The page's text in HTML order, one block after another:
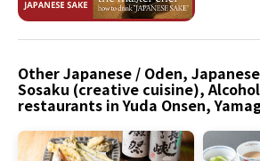
Other Japanese / Oden,
Sosaku (creative cuisine),
restaurants in Yuda Onsen,